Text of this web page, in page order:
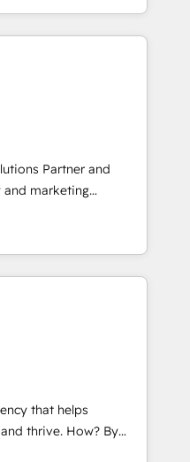
México, Ecuador,
construcción y
and Custom
delivered in weeks, not
process optimization
secure data
compliant
⚖️ Legal: client
workflows 🛒 E-
deal pipelines;
🏭
GDPR-ready
500+
Partner and
and marketing
and mid-
that want a strategic
through creative
Technical HubSpot
creating
a well-defined
on with clear
core values; Joy, Grit,
that helps
How? By
single revenue-